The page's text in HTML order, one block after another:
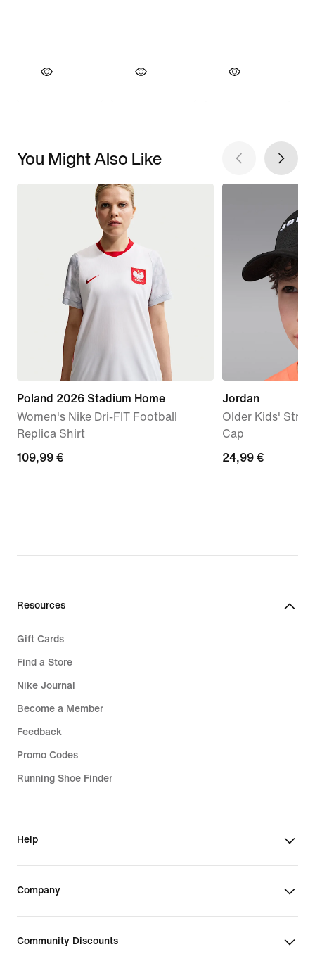
You Might Also Like
Poland 2026 Stadium Home
Women's Nike Dri-FIT Football
Replica Shirt
109,99
109,99 €
Jordan
Older Kids'
Cap
24,99
24,99 €
Resources
Gift Cards
Find a Store
Nike Journal
Become a Member
Feedback
Promo Codes
Running Shoe Finder
Help
Company
Community Discounts